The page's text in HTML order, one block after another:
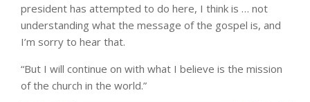
president has attempted to do here, I think is … not
understanding what the message of the gospel is, and
I’m sorry to hear that.
“But I will continue on with what I believe is the mission
of the church in the world.”